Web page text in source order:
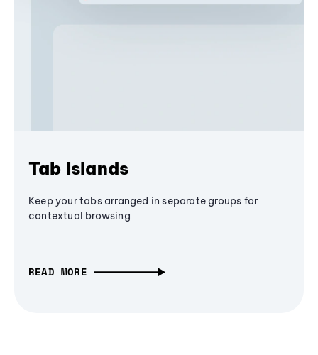
Tab Islands
Keep your tabs arranged in separate groups for
contextual browsing
READ MORE